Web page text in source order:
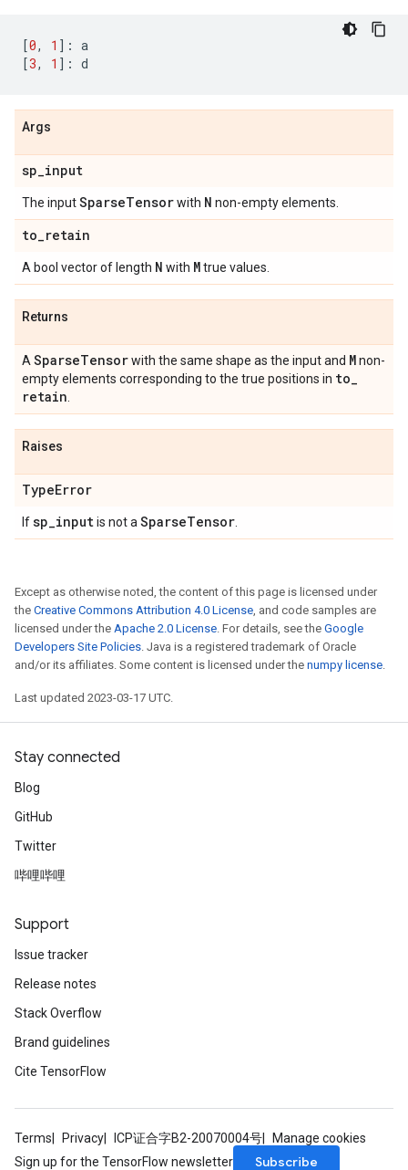
[0, 1 ]: a
[3, 1 ]: d
Args
sp_input
The inputSparseTensorwith N non-empty elements.
to_retain
A bool vector of length N with Mtrue values.
Returns
A SparseTensorwith the same shape as the input and Mnon-
empty elements corresponding to the true positions in to_
retain
Raises
TypeError
Ifsp_inputis not a SparseTensor
Except as otherwise noted, the content of this page is licensed under
the Creative Commons Attribution 4.0 License, and code samples are
licensed under the Apache 2.0 License. For details, see the Google
Developers Site Policies. Java is a registered trademark of Oracle
and/or its affiliates. Some content is licensed under the numpy license.
Last updated 2023-03-17 UTC.
Stay connected
Blog
GitHub
Twitter
哔哩哔哩
Support
Issue tracker
Release notes
Stack Overflow
Brand guidelines
Cite TensorFlow
Terms Privacy ICP证合字B2-20070004号
Manage cookies
Sign up for the TensorFlow newsletter
Subscribe